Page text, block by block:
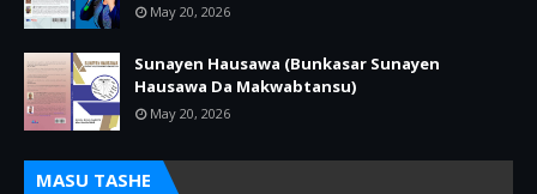
May 20, 2026
Sunayen Hausawa (Bunkasar Sunayen
Hausawa Da Makwabtansu)
May 20, 2026
MASU TASHE